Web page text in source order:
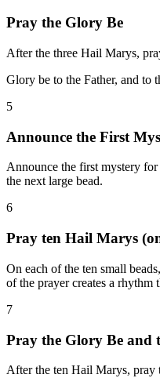
Pray the Glory Be
After the three Hail Marys,
Glory be to the Father, and to
5
Announce the First
Announce the first mystery
the next large bead.
6
Pray ten Hail Marys
On each of the ten small
of the prayer creates a rhythm
7
Pray the Glory Be and
After the ten Hail Marys, pray